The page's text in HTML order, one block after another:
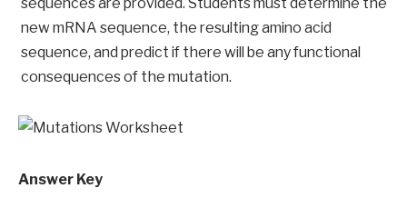
new mRNA sequence, the resulting amino acid
sequence, and predict if there will be any functional
consequences of the mutation.
Answer Key